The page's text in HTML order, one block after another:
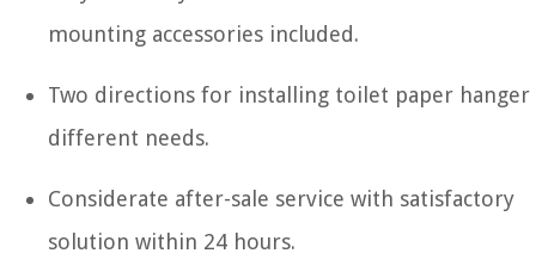
mounting accessories included.
Two directions for installing toilet paper
different needs.
Considerate after-sale service with satisfactory
solution within 24 hours.